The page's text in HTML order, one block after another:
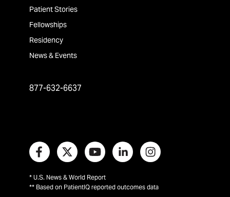
Patient Stories
Fellowships
Residency
News & Events
877-632-6637
* U.S. News & World Report
** Based on PatientIQ reported outcomes data